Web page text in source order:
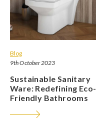
Blog
9th October 2023
Sustainable Sanitary
Ware: Redefining Eco-
Friendly Bathrooms